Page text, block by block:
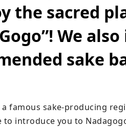
the sacred
We
sake
a famous sake-producing
to introduce you to